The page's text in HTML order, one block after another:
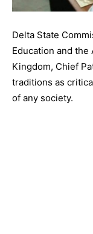
Delta State
Education and the
Kingdom, Chief
traditions as
of any society.